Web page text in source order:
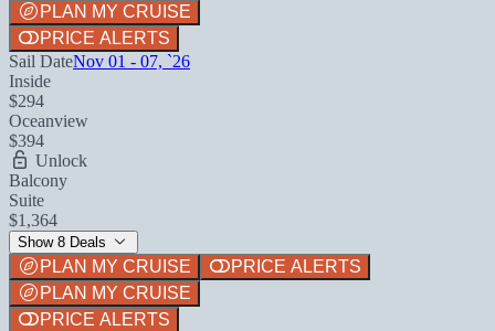
PLAN MY CRUISE
PRICE ALERTS
Sail DateNov 01 - 07, `26
Inside
$294
Oceanview
$394
Unlock
Balcony
Suite
$1,364
Show 8 Deals
PLAN MY CRUISE
PRICE ALERTS
PLAN MY CRUISE
PRICE ALERTS